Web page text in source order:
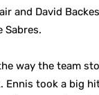
and David
Sabres.
way the team
Ennis took a big